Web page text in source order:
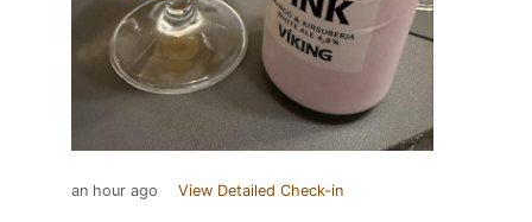
an hour ago View Detailed Check-in